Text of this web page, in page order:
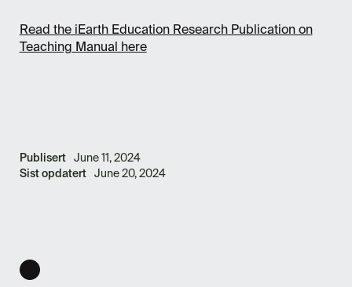
Read the iEarth Education Research Publication on
Teaching Manual here
Publisert June 11, 2024
Sist opdatert June 20, 2024